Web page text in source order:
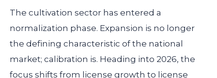
The cultivation sector has entered a
normalization phase. Expansion is no longer
the defining characteristic of the national
market; calibration is. Heading into 2026, the
focus shifts from license growth to license